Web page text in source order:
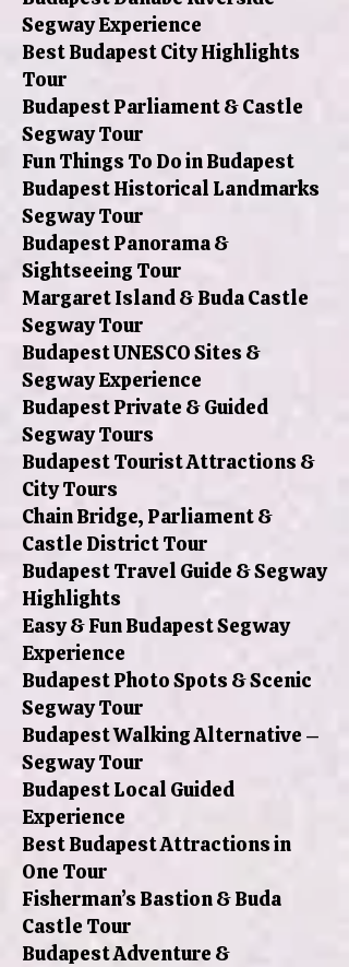
Segway Experience
Best Budapest City Highlights
Tour
Budapest Parliament & Castle
Segway Tour
Fun Things To Do in Budapest
Budapest Historical Landmarks
Segway Tour
Budapest Panorama &
Sightseeing Tour
Margaret Island & Buda Castle
Segway Tour
Budapest UNESCO Sites &
Segway Experience
Budapest Private & Guided
Segway Tours
Budapest Tourist Attractions &
City Tours
Chain Bridge, Parliament &
Castle District Tour
Budapest Travel Guide & Segway
Highlights
Easy & Fun Budapest Segway
Experience
Budapest Photo Spots & Scenic
Segway Tour
Budapest Walking Alternative –
Segway Tour
Budapest Local Guided
Experience
Best Budapest Attractions in
One Tour
Fisherman’s Bastion & Buda
Castle Tour
Budapest Adventure &